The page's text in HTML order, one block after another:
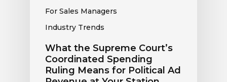
For Sales Managers
Industry Trends
Your
Station
What the Supreme Court’s
Coordinated Spending
Ruling Means for Political Ad